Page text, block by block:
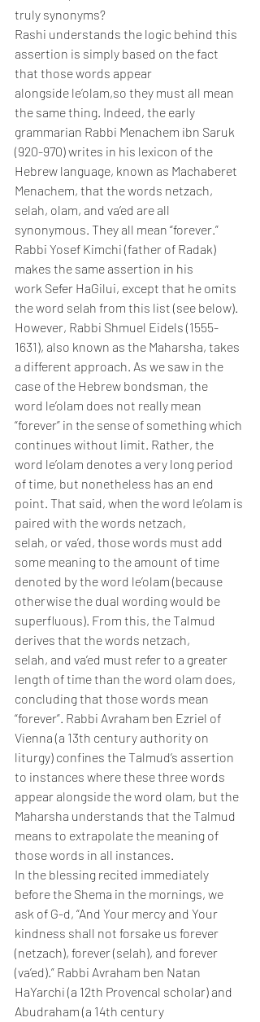
truly synonyms?
Rashi understands the logic behind this
assertion is simply based on the fact
that those words appear
alongside le’olam,so they must all mean
the same thing. Indeed, the early
grammarian Rabbi Menachem ibn Saruk
(920-970) writes in his lexicon of the
Hebrew language, known as Machaberet
Menachem, that the words netzach,
selah, olam, and va’ed are all
synonymous. They all mean “forever.”
Rabbi Yosef Kimchi (father of Radak)
makes the same assertion in his
work Sefer HaGilui, except that he omits
the word selah from this list (see below).
However, Rabbi Shmuel Eidels (1555-
1631), also known as the Maharsha, takes
a different approach. As we saw in the
case of the Hebrew bondsman, the
word le’olam does not really mean
“forever” in the sense of something which
continues without limit. Rather, the
word le’olam denotes a very long period
of time, but nonetheless has an end
point. That said, when the word le’olam is
paired with the words netzach,
selah, or va’ed, those words must add
some meaning to the amount of time
denoted by the word le’olam (because
otherwise the dual wording would be
superfluous). From this, the Talmud
derives that the words netzach,
selah, and va’ed must refer to a greater
length of time than the word olam does,
concluding that those words mean
“forever”. Rabbi Avraham ben Ezriel of
Vienna (a 13th century authority on
liturgy) confines the Talmud’s assertion
to instances where these three words
appear alongside the word olam, but the
Maharsha understands that the Talmud
means to extrapolate the meaning of
those words in all instances.
In the blessing recited immediately
before the Shema in the mornings, we
ask of G-d, “And Your mercy and Your
kindness shall not forsake us forever
(netzach), forever (selah), and forever
(va’ed).” Rabbi Avraham ben Natan
HaYarchi (a 12th Provencal scholar) and
Abudraham (a 14th century